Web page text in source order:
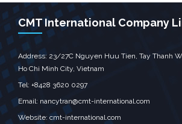
CMT International Company
Address: 23/27C Nguyen Huu Tien, Tay Thanh
Ho Chi Minh City, Vietnam
Tel: +8428 3620 0297
Email: nancytran@cmt-international.com
Website: cmt-international.com